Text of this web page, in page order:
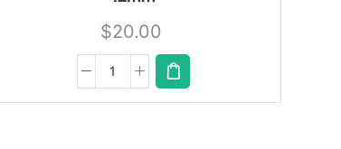
$20.00